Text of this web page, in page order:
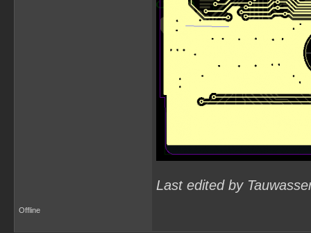
Last edited by
Offline